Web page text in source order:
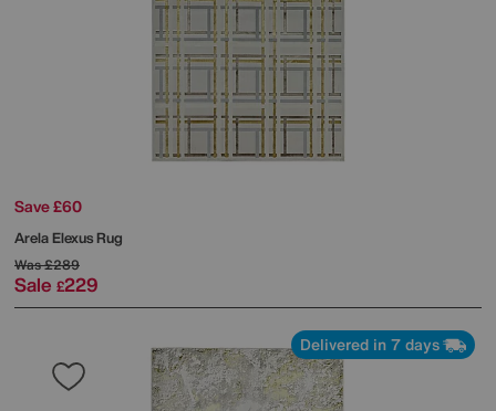
Save £60
Arela Elexus Rug
Was£289
Sale £229
Delivered in 7 days